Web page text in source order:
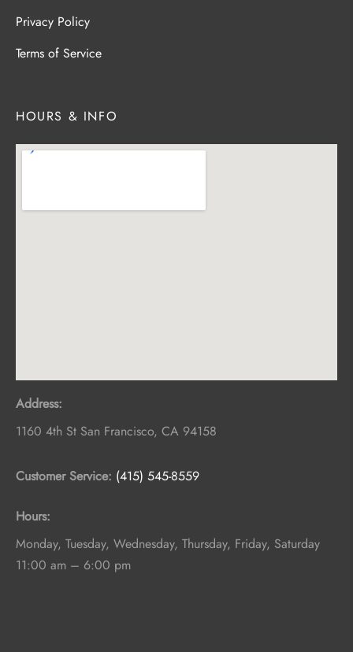
Privacy Policy
Terms of Service
HOURS & INFO
Address:
1160 4th St San Francisco, CA 94158
Customer Service: (415) 545-8559
Hours:
Monday, Tuesday, Wednesday, Thursday, Friday, Saturday
11:00 am – 6:00 pm